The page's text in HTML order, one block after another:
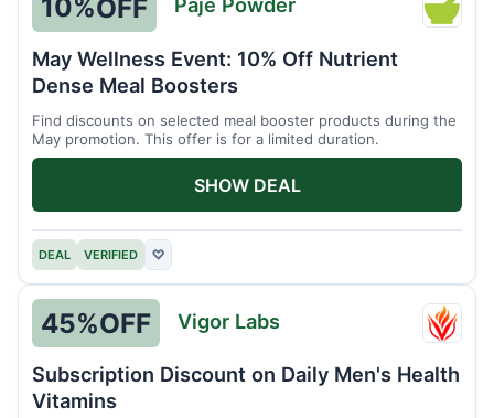
Paje
10%OFF
May Wellness Event: 10% Off Nutrient
Dense Meal Boosters
Find discounts on selected meal booster products during the
May promotion. This offer is for a limited duration.
DEAL VERIFIED ♡
SHOW DEAL
Vigor
Labs
45%OFF Vigor Labs
Subscription Discount on Daily Men's Health
Vitamins